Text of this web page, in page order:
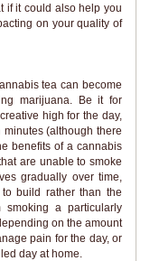
if it could also help you
on your quality of
tea can become
marijuana. Be it for
high for the day,
(although there
benefits of a cannabis
are unable to smoke
gradually over time,
build rather than the
smoking a particularly
on the amount
pain for the day, or
day at home.